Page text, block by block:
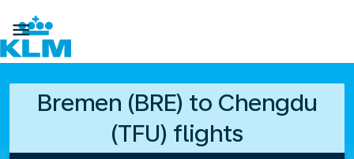

Bremen (BRE) to Chengdu
(TFU) flights